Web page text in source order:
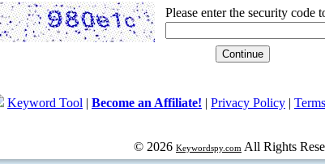
Please enter the security code
Keyword Tool | Become an Affiliate! | Privacy Policy | Terms
© 2026 Keywordspy.com All Rights